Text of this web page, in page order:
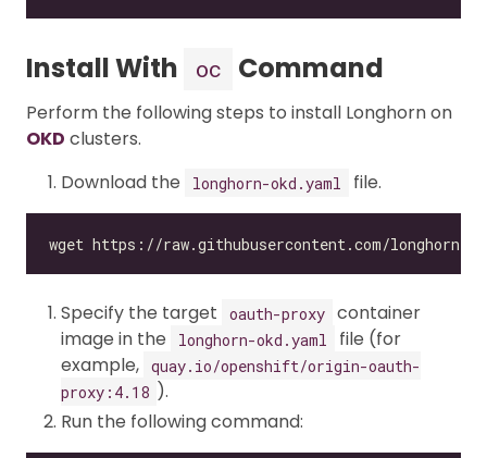
Install With oc Command
Perform the following steps to install Longhorn on
OKD clusters.
Download the
longhorn-okd.yaml file.
Specify the target oauth-proxy container
image in the
longhorn-okd.yaml
file (for
example, quay.io/openshift/origin-oauth-
proxy:4.18 ).
Run the following command: